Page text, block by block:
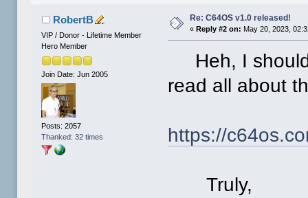
RobertB
VIP / Donor - Lifetime Member
Hero Member
Join Date: Jun 2005
Posts: 2057
Thanked: 32 times
Re: C64OS v1.0 released!
« Reply #2 on: May 20, 2023,
Heh, I should
read all about
https://
Truly,